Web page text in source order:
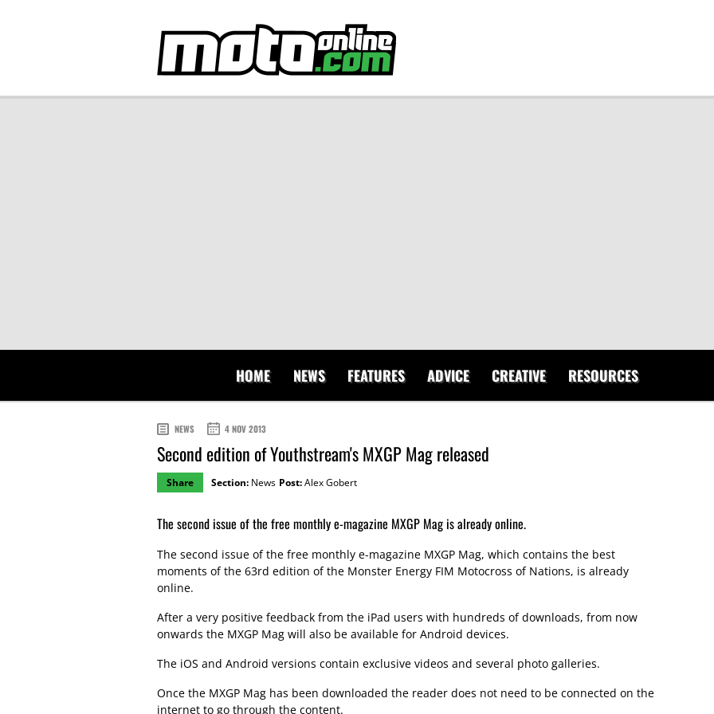
HOME NEWS FEATURES ADVICE CREATIVE RESOURCES
NEWS 4 NOV 2013
Second edition of Youthstream's MXGP Mag released
Share Section: News Post:Alex Gobert
The second issue of the free monthly e-magazine MXGP Mag is already online.
The second issue of the free monthly e-magazine MXGP Mag, which contains the best
moments of the 63rd edition of the Monster Energy FIM Motocross of Nations, is already
online.
After a very positive feedback from the iPad users with hundreds of downloads, from now
onwards the MXGP Mag will also be available for Android devices.
The iOS and Android versions contain exclusive videos and several photo galleries.
Once the MXGP Mag has been downloaded the reader does not need to be connected on the
internet to go through the content.